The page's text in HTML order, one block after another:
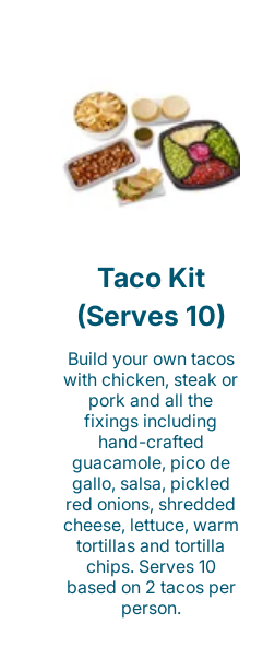
Taco Kit
(Serves 10)
Build your own tacos
with chicken, steak or
pork and all the
fixings including
hand-crafted
guacamole, pico de
gallo, salsa, pickled
red onions, shredded
cheese, lettuce, warm
tortillas and tortilla
chips. Serves 10
based on 2 tacos per
person.